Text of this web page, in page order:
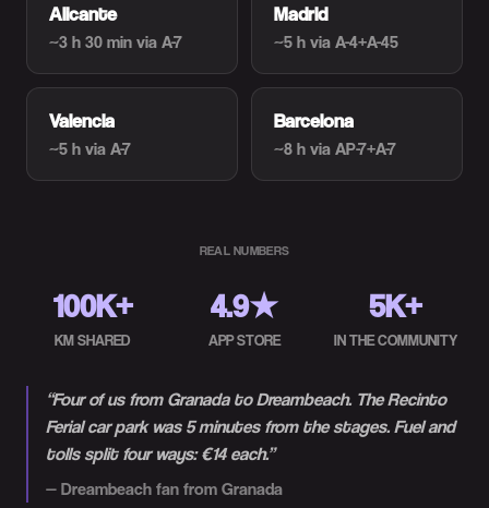
Alicante
~3 h 30 min via A-7
Madrid
~5 h via A-4+A-45
Valencia
~5 h via A-7
Barcelona
~8 h via AP-7+A-7
REAL NUMBERS
100K+
KM SHARED
4.9★
APP STORE
5K+
IN THE COMMUNITY
“Four of us from Granada to Dreambeach. The Recinto
Ferial car park was 5 minutes from the stages. Fuel and
tolls split four ways: €14 each.”
— Dreambeach fan from Granada